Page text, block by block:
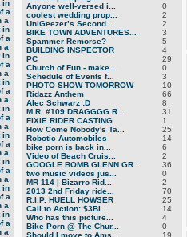
in
a
a
in
a
a
in
a
a
in
a
a
in
a
a
in
a
a
in
a
a
in
a
a
in
a
a
Anyone well-versed i...
0
coolest wedding prop...
2
UniGeezer’s Second...
2
BIKE TOWN ADVENTURES...
3
Spammer Remorse?
5
BUILDING INSPECTOR
4
PC
29
Church of Fun - make...
0
Schedule of Events f...
3
PHOTO SHOW TOMORROW
10
Ridazz Anthem
66
Alec Schwarz :D
8
M.R. #109 DRAGGGG R...
31
FIXIE RIDER CASTING
1
How Come Nobody's Ta...
25
Robotic Automobiles
14
bike porn is back in...
6
Video of Beach Cruis...
2
GOOGLE BOMB GLENN GR...
36
two music videos jus...
0
MR 114 | Bizarro Rid...
2
2013 2nd Friday ride...
70
R.I.P. HUELL HOWSER
25
Call to Action: $3Bi...
14
Who has this picture...
4
Bike Porn @ The Chur...
0
Should I move to Ams...
19